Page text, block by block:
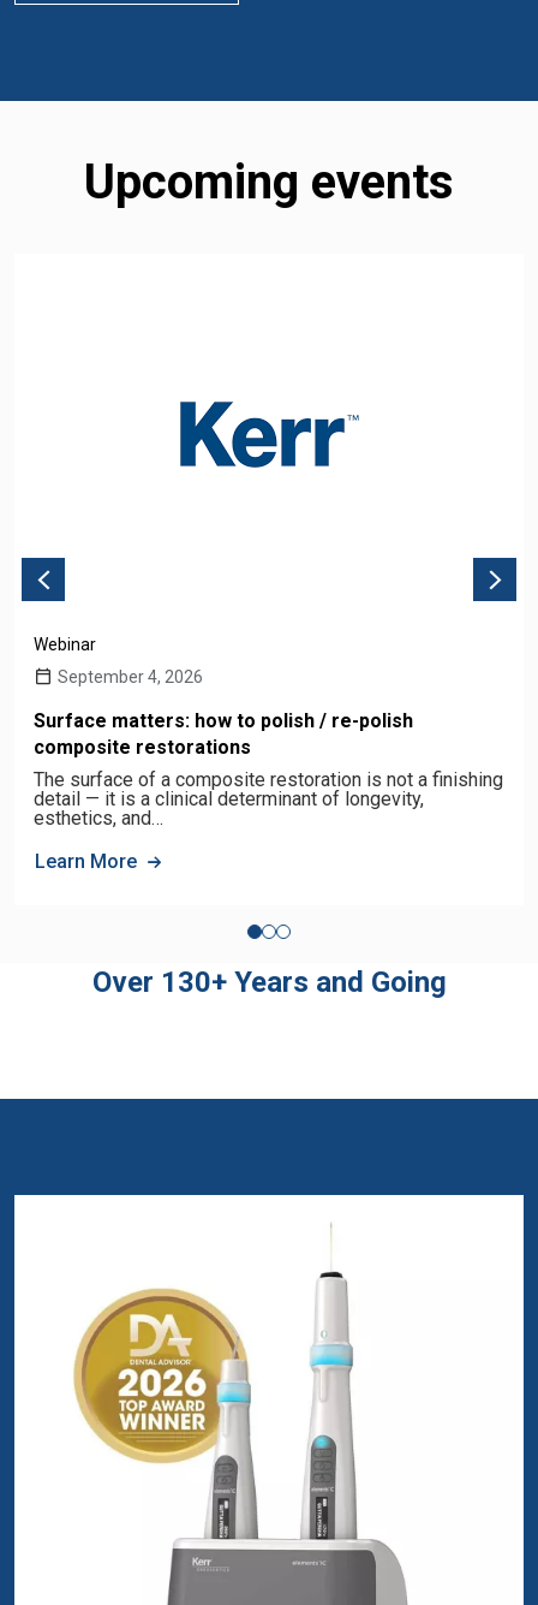
Upcoming events
Webinar
September 4, 2026
Surface matters: how to polish / re-polish
composite restorations
The surface of a composite restoration is not a finishing
detail — it is a clinical determinant of longevity,
esthetics, and…
Learn More
Over 130+ Years and Going